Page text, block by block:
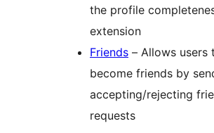
the profile
extension
Friends – Allows users
become friends by
accepting/rejecting
requests